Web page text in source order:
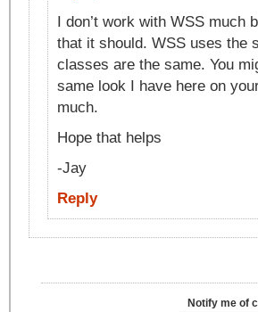
I don’t work with WSS much
that it should. WSS uses the
classes are the same. You
same look I have here on
much.
Hope that helps
-Jay
Reply
Notify me of